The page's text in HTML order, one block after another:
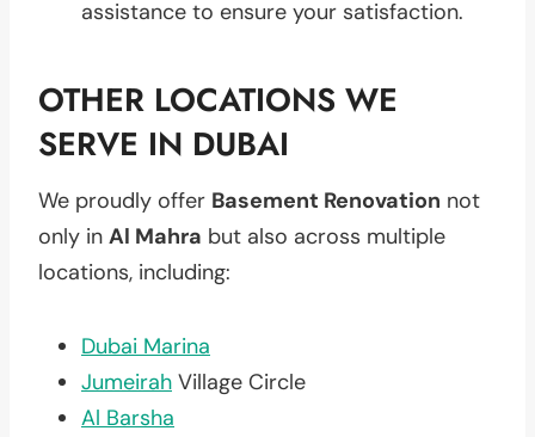
assistance to ensure your satisfaction.
OTHER LOCATIONS WE
SERVE IN DUBAI
We proudly offer Basement Renovation not
only in Al Mahra but also across multiple
locations, including:
Dubai Marina
Jumeirah Village Circle
Al Barsha